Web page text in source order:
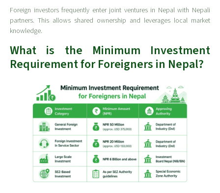
Foreign investors frequently enter joint ventures in Nepal with Nepali
partners. This allows shared ownership and leverages local market
knowledge.
What is the Minimum Investment
Requirement for Foreigners in Nepal?